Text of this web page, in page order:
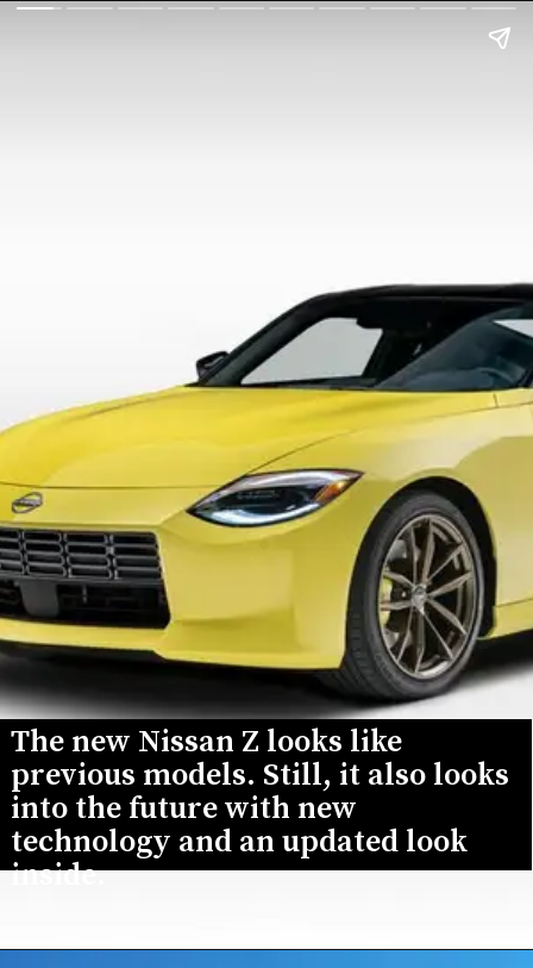
The new Nissan Z looks like
previous models. Still, it also looks
into the future with new
technology and an updated look
inside.